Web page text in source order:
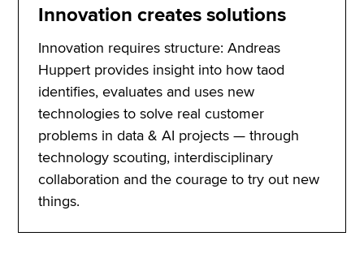
Innovation creates solutions
Innovation requires structure: Andreas
Huppert provides insight into how taod
identifies, evaluates and uses new
technologies to solve real customer
problems in data & AI projects — through
technology scouting, interdisciplinary
collaboration and the courage to try out new
things.